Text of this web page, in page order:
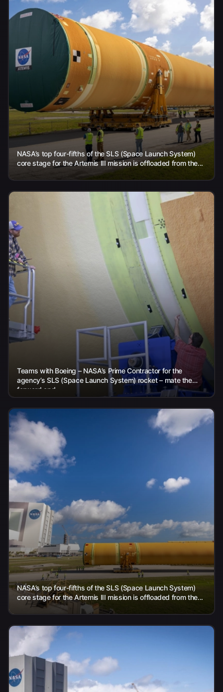
NASA’s top four-fifths of the SLS (Space Launch System)
core stage for the Artemis III mission is offloaded from the...
Teams with Boeing – NASA’s Prime Contractor for the
agency’s SLS (Space Launch System) rocket – mate the
forward and...
NASA’s top four-fifths of the SLS (Space Launch System)
core stage for the Artemis III mission is offloaded from the...